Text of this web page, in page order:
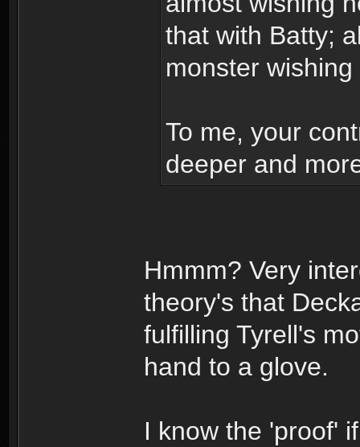
that with Batty;
monster
To me, your
deeper and
Hmmm? Very
theory's that
fulfilling Tyrell's
hand to a glove.
I know the 'proof'